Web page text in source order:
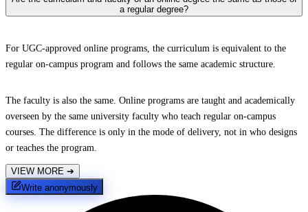
a regular degree?
For UGC-approved online programs, the curriculum is equivalent to the
regular on-campus program and follows the same academic structure.
The faculty is also the same. Online programs are taught and academically
overseen by the same university faculty who teach regular on-campus
courses. The difference is only in the mode of delivery, not in who designs
or teaches the program.
VIEW MORE ➔
Write anonymously